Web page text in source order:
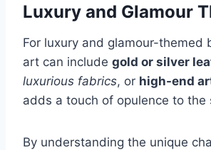
Luxury and Glamour
For luxury and glamour-themed
art can include gold or silver
luxurious fabrics, or high-end
adds a touch of opulence to the
By understanding the unique